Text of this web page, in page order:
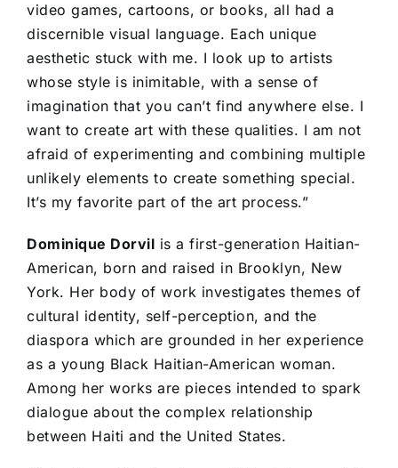
video games, cartoons, or books, all had a
discernible visual language. Each unique
aesthetic stuck with me. I look up to artists
whose style is inimitable, with a sense of
imagination that you can’t find anywhere else. I
want to create art with these qualities. I am not
afraid of experimenting and combining multiple
unlikely elements to create something special.
It’s my favorite part of the art process.”
Dominique Dorvil is a first-generation Haitian-
American, born and raised in Brooklyn, New
York. Her body of work investigates themes of
cultural identity, self-perception, and the
diaspora which are grounded in her experience
as a young Black Haitian-American woman.
Among her works are pieces intended to spark
dialogue about the complex relationship
between Haiti and the United States.